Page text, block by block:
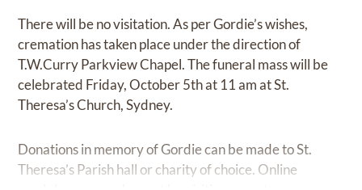
There will be no visitation. As per Gordie’s wishes,
cremation has taken place under the direction of
T.W.Curry Parkview Chapel. The funeral mass will be
celebrated Friday, October 5th at 11 am at St.
Theresa’s Church, Sydney.
Donations in memory of Gordie can be made to St.
Theresa’s Parish hall or charity of choice. Online